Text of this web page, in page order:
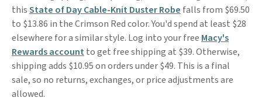
thisState of Day Cable-Knit Duster Robe falls from $69.50
to $13.86 in the Crimson Red color. You'd spend at least $28
elsewhere for a similar style. Log into your free Macy's
Rewards account to get free shipping at $39. Otherwise,
shipping adds $10.95 on orders under $49. This is a final
sale, so no returns, exchanges, or price adjustments are
allowed.